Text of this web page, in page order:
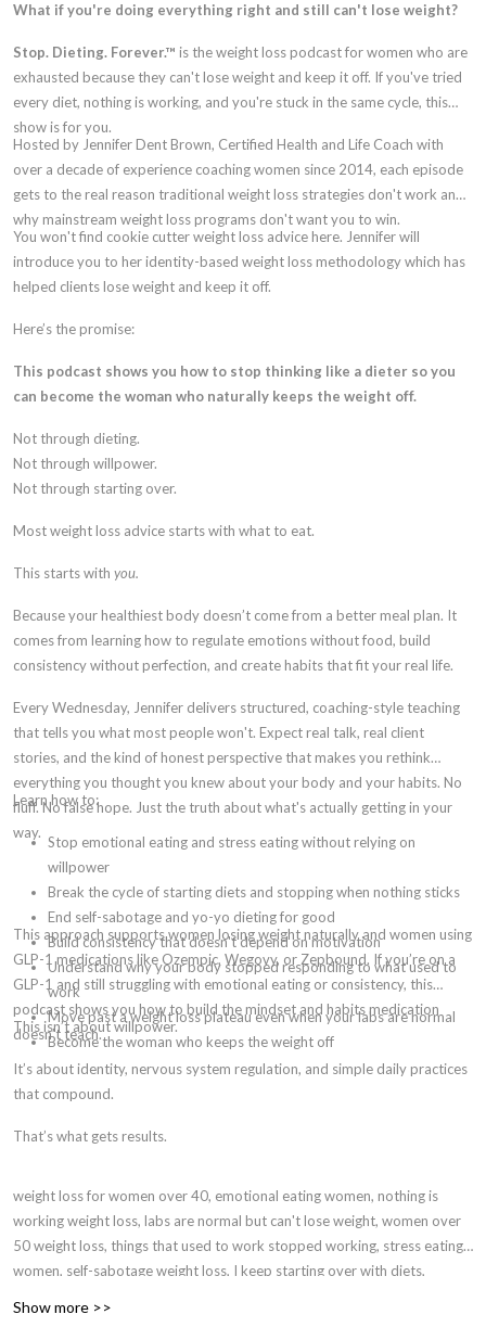
What if you're doing everything right and still can't lose weight?
Stop. Dieting. Forever.™ is the weight loss podcast for women who are
exhausted because they can't lose weight and keep it off. If you've tried
every diet, nothing is working, and you're stuck in the same cycle, this
show is for you.
Hosted by Jennifer Dent Brown, Certified Health and Life Coach with
over a decade of experience coaching women since 2014, each episode
gets to the real reason traditional weight loss strategies don't work and
why mainstream weight loss programs don't want you to win.
You won't find cookie cutter weight loss advice here. Jennifer will
introduce you to her identity-based weight loss methodology which has
helped clients lose weight and keep it off.
Here’s the promise:
This podcast shows you how to stop thinking like a dieter so you
can become the woman who naturally keeps the weight off.
Not through dieting.
Not through willpower.
Not through starting over.
Most weight loss advice starts with what to eat.
This starts with you.
Because your healthiest body doesn’t come from a better meal plan. It
comes from learning how to regulate emotions without food, build
consistency without perfection, and create habits that fit your real life.
Every Wednesday, Jennifer delivers structured, coaching-style teaching
that tells you what most people won't. Expect real talk, real client
stories, and the kind of honest perspective that makes you rethink
everything you thought you knew about your body and your habits. No
fluff. No false hope. Just the truth about what's actually getting in your
way.
Learn how to:
Stop emotional eating and stress eating without relying on
willpower
Break the cycle of starting diets and stopping when nothing sticks
End self-sabotage and yo-yo dieting for good
Build consistency that doesn't depend on motivation
Understand why your body stopped responding to what used to
work
Move past a weight loss plateau even when your labs are normal
Become the woman who keeps the weight off
This approach supports women losing weight naturally and women using
GLP-1 medications like Ozempic, Wegovy, or Zepbound. If you’re on a
GLP-1 and still struggling with emotional eating or consistency, this
podcast shows you how to build the mindset and habits medication
doesn’t teach.
This isn’t about willpower.
It’s about identity, nervous system regulation, and simple daily practices
that compound.
That’s what gets results.
weight loss for women over 40, emotional eating women, nothing is
working weight loss, labs are normal but can't lose weight, women over
50 weight loss, things that used to work stopped working, stress eating
women, self-sabotage weight loss, I keep starting over with diets,
Show more >>